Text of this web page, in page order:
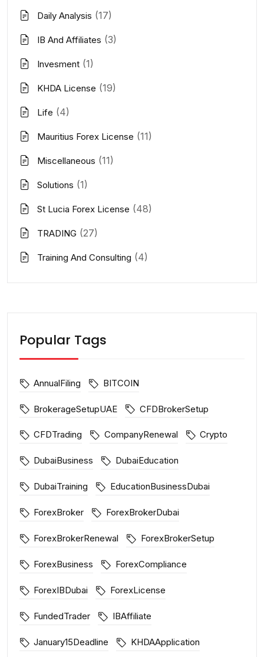
Daily Analysis (17)
IB And Affiliates (3)
Invesment (1)
KHDA License (19)
Life (4)
Mauritius Forex License (11)
Miscellaneous (11)
Solutions (1)
St Lucia Forex License (48)
TRADING (27)
Training And Consulting (4)
Popular Tags
AnnualFiling BITCOIN
BrokerageSetupUAE CFDBrokerSetup
CFDTrading CompanyRenewal Crypto
DubaiBusiness DubaiEducation
DubaiTraining EducationBusinessDubai
ForexBroker ForexBrokerDubai
ForexBrokerRenewal ForexBrokerSetup
ForexBusiness ForexCompliance
ForexIBDubai ForexLicense
FundedTrader IBAffiliate
January15Deadline KHDAApplication